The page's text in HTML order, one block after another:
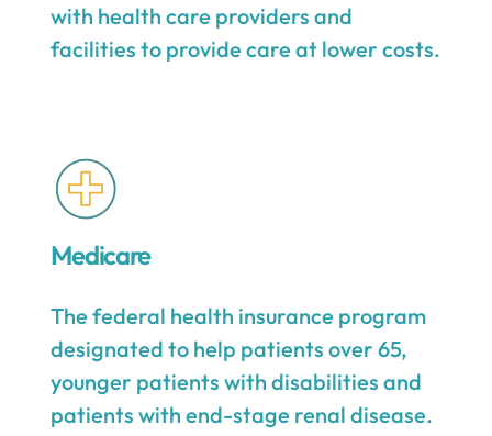
with health care providers and
facilities to provide care at lower costs.
Medicare
The federal health insurance program
designated to help patients over 65,
younger patients with disabilities and
patients with end-stage renal disease.